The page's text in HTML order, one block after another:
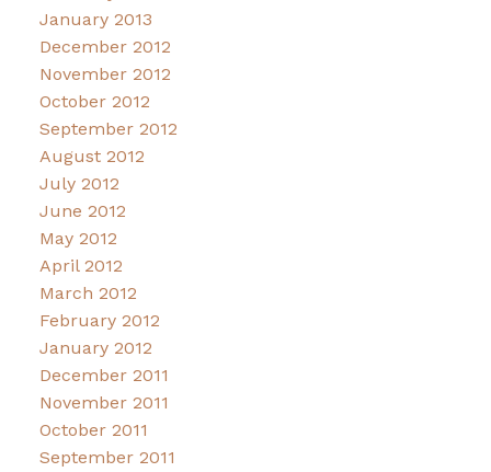
January 2013
December 2012
November 2012
October 2012
September 2012
August 2012
July 2012
June 2012
May 2012
April 2012
March 2012
February 2012
January 2012
December 2011
November 2011
October 2011
September 2011